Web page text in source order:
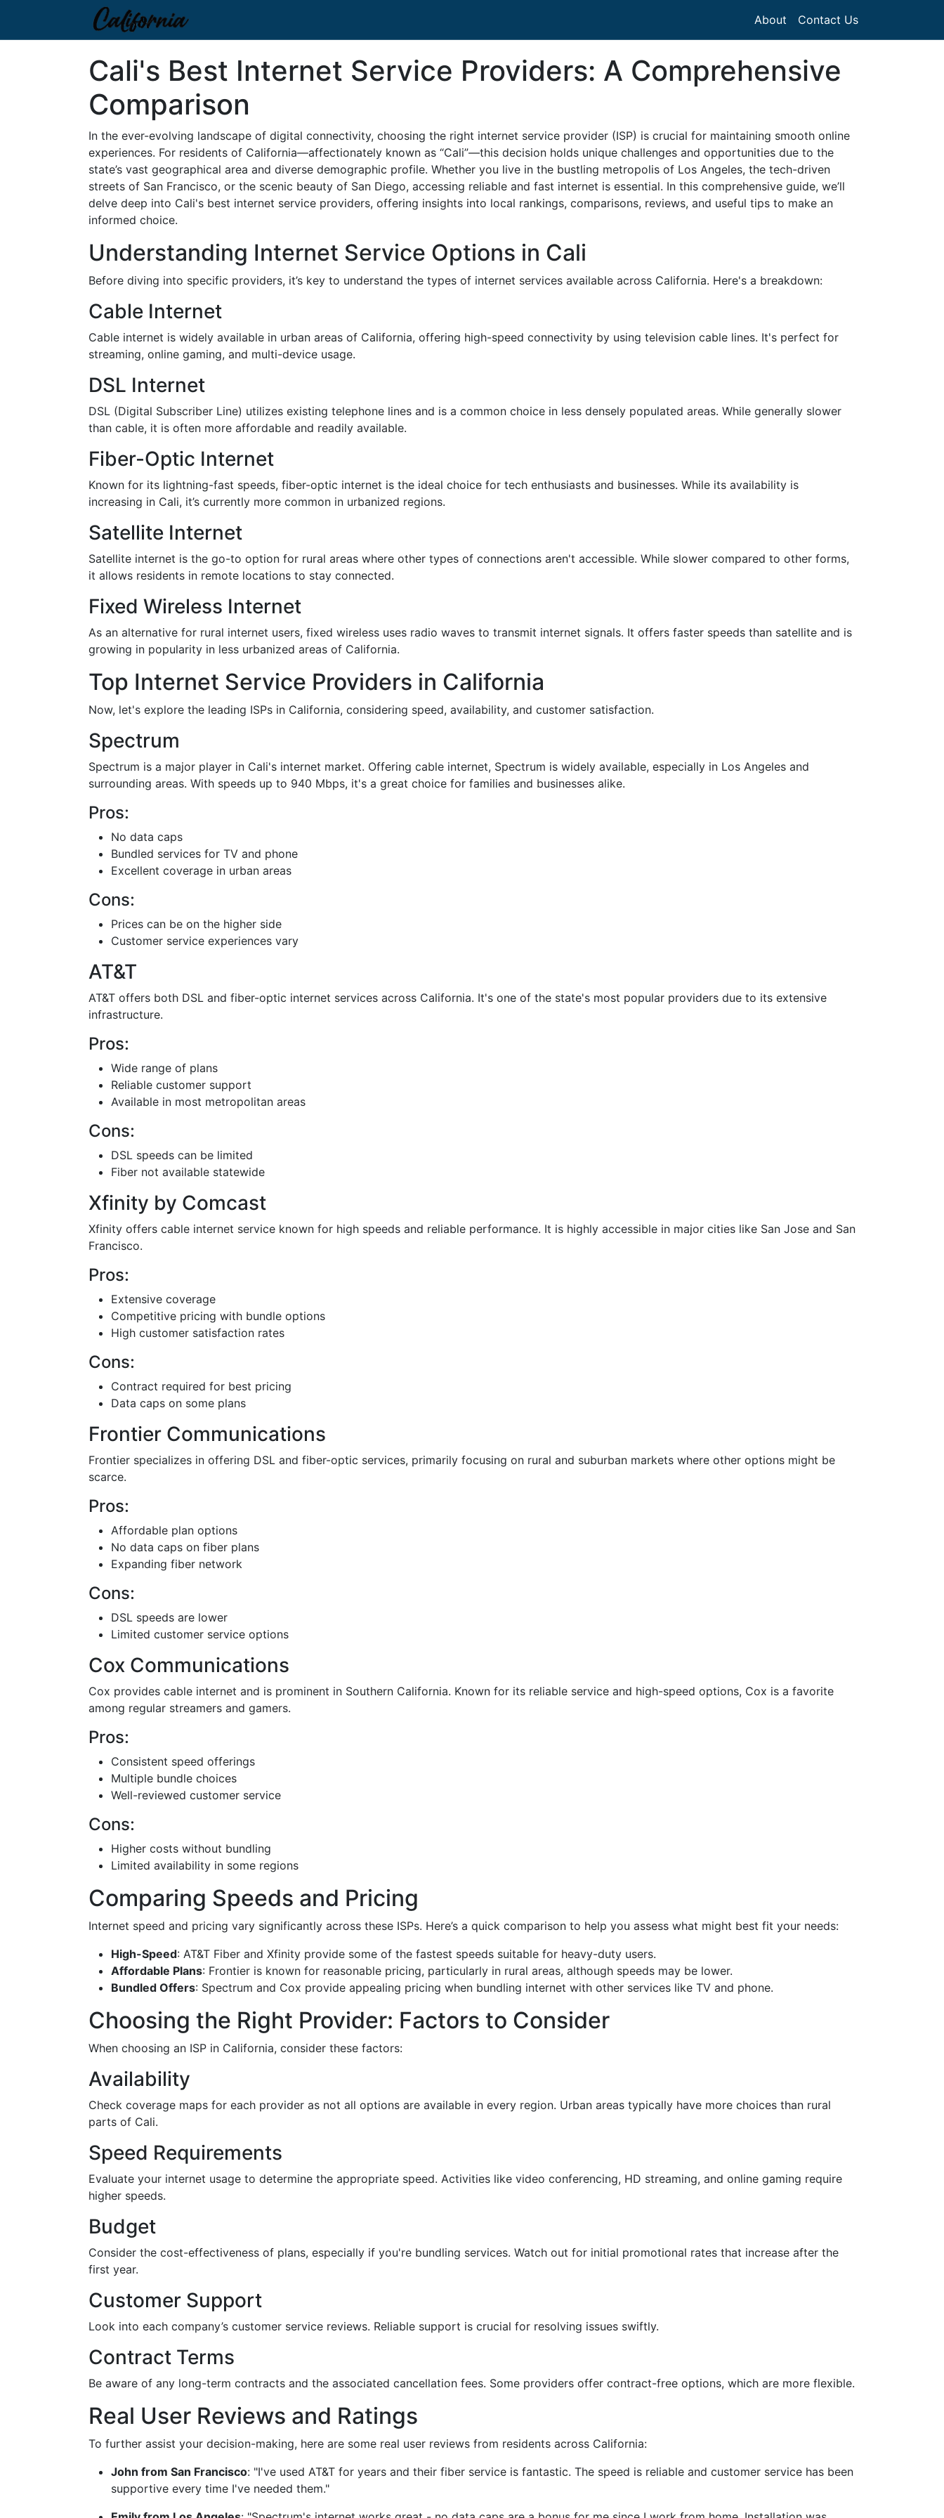
About Contact Us
Cali's Best Internet Service Providers: A Comprehensive
Comparison
In the ever-evolving landscape of digital connectivity, choosing the right internet service provider (ISP) is crucial for maintaining smooth online
experiences. For residents of California—affectionately known as “Cali”—this decision holds unique challenges and opportunities due to the
state’s vast geographical area and diverse demographic profile. Whether you live in the bustling metropolis of Los Angeles, the tech-driven
streets of San Francisco, or the scenic beauty of San Diego, accessing reliable and fast internet is essential. In this comprehensive guide, we’ll
delve deep into Cali's best internet service providers, offering insights into local rankings, comparisons, reviews, and useful tips to make an
informed choice.
Understanding Internet Service Options in Cali
Before diving into specific providers, it’s key to understand the types of internet services available across California. Here's a breakdown:
Cable Internet
Cable internet is widely available in urban areas of California, offering high-speed connectivity by using television cable lines. It's perfect for
streaming, online gaming, and multi-device usage.
DSL Internet
DSL (Digital Subscriber Line) utilizes existing telephone lines and is a common choice in less densely populated areas. While generally slower
than cable, it is often more affordable and readily available.
Fiber-Optic Internet
Known for its lightning-fast speeds, fiber-optic internet is the ideal choice for tech enthusiasts and businesses. While its availability is
increasing in Cali, it’s currently more common in urbanized regions.
Satellite Internet
Satellite internet is the go-to option for rural areas where other types of connections aren't accessible. While slower compared to other forms,
it allows residents in remote locations to stay connected.
Fixed Wireless Internet
As an alternative for rural internet users, fixed wireless uses radio waves to transmit internet signals. It offers faster speeds than satellite and is
growing in popularity in less urbanized areas of California.
Top Internet Service Providers in California
Now, let's explore the leading ISPs in California, considering speed, availability, and customer satisfaction.
Spectrum
Spectrum is a major player in Cali's internet market. Offering cable internet, Spectrum is widely available, especially in Los Angeles and
surrounding areas. With speeds up to 940 Mbps, it's a great choice for families and businesses alike.
Pros:
No data caps
Bundled services for TV and phone
Excellent coverage in urban areas
Cons:
Prices can be on the higher side
Customer service experiences vary
AT&T
AT&T offers both DSL and fiber-optic internet services across California. It's one of the state's most popular providers due to its extensive
infrastructure.
Pros:
Wide range of plans
Reliable customer support
Available in most metropolitan areas
Cons:
DSL speeds can be limited
Fiber not available statewide
Xfinity by Comcast
Xfinity offers cable internet service known for high speeds and reliable performance. It is highly accessible in major cities like San Jose and San
Francisco.
Pros:
Extensive coverage
Competitive pricing with bundle options
High customer satisfaction rates
Cons:
Contract required for best pricing
Data caps on some plans
Frontier Communications
Frontier specializes in offering DSL and fiber-optic services, primarily focusing on rural and suburban markets where other options might be
scarce.
Pros:
Affordable plan options
No data caps on fiber plans
Expanding fiber network
Cons:
DSL speeds are lower
Limited customer service options
Cox Communications
Cox provides cable internet and is prominent in Southern California. Known for its reliable service and high-speed options, Cox is a favorite
among regular streamers and gamers.
Pros:
Consistent speed offerings
Multiple bundle choices
Well-reviewed customer service
Cons:
Higher costs without bundling
Limited availability in some regions
Comparing Speeds and Pricing
Internet speed and pricing vary significantly across these ISPs. Here’s a quick comparison to help you assess what might best fit your needs:
High-Speed: AT&T Fiber and Xfinity provide some of the fastest speeds suitable for heavy-duty users.
Affordable Plans: Frontier is known for reasonable pricing, particularly in rural areas, although speeds may be lower.
Bundled Offers: Spectrum and Cox provide appealing pricing when bundling internet with other services like TV and phone.
Choosing the Right Provider: Factors to Consider
When choosing an ISP in California, consider these factors:
Availability
Check coverage maps for each provider as not all options are available in every region. Urban areas typically have more choices than rural
parts of Cali.
Speed Requirements
Evaluate your internet usage to determine the appropriate speed. Activities like video conferencing, HD streaming, and online gaming require
higher speeds.
Budget
Consider the cost-effectiveness of plans, especially if you're bundling services. Watch out for initial promotional rates that increase after the
first year.
Customer Support
Look into each company’s customer service reviews. Reliable support is crucial for resolving issues swiftly.
Contract Terms
Be aware of any long-term contracts and the associated cancellation fees. Some providers offer contract-free options, which are more flexible.
Real User Reviews and Ratings
To further assist your decision-making, here are some real user reviews from residents across California:
John from San Francisco: "I've used AT&T for years and their fiber service is fantastic. The speed is reliable and customer service has been
supportive every time I've needed them."